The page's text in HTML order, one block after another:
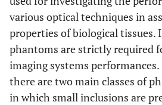
various optical techniques in
properties of biological tissues.
phantoms are strictly required
imaging systems
there are two main classes of
in which small inclusions are